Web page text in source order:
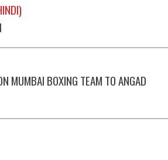
MUMBAI BOXING TEAM TO ANGAD